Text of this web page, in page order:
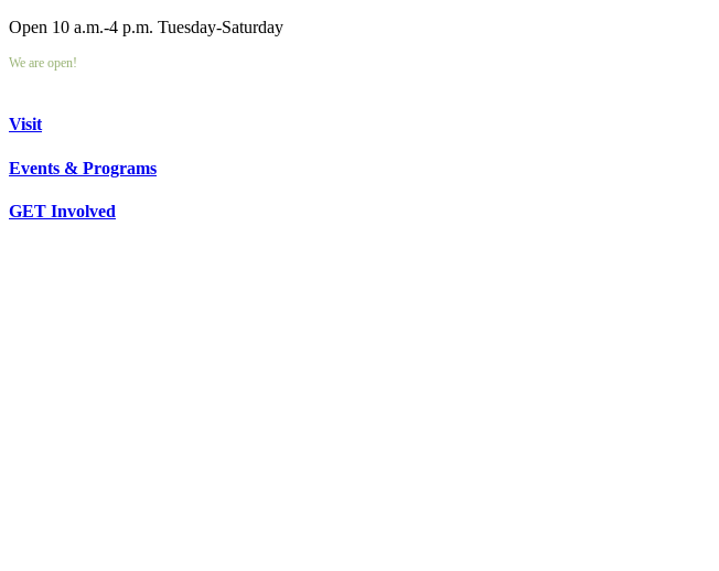
Open 10 a.m.-4 p.m. Tuesday-Saturday
We are open!
Visit
Events & Programs
GET Involved